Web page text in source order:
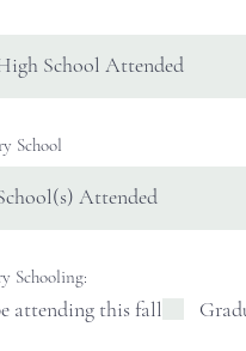
School
Schooling:
attending this fall